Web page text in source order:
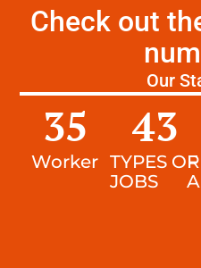
Check out
Our
Worker
35
TYPES OF
JOBS
43